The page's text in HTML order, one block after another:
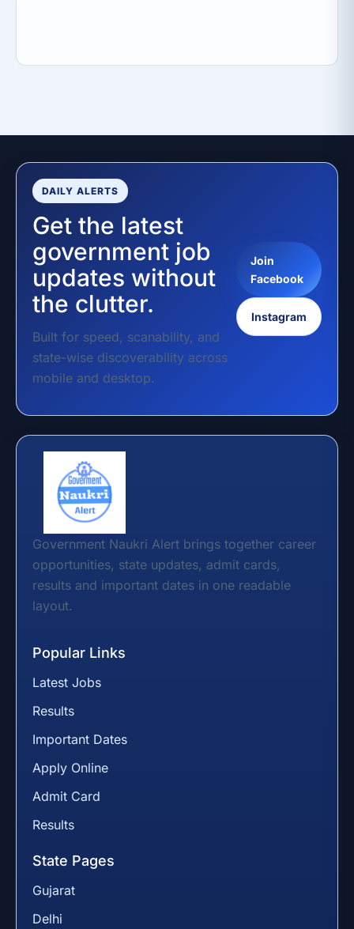
DAILY ALERTS
Get the latest
government job
updates without
the clutter.
Built for speed, scanability, and
state-wise discoverability across
mobile and desktop.
Join
Facebook
Instagram
Government Naukri Alert brings together career
opportunities, state updates, admit cards,
results and important dates in one readable
layout.
Popular Links
Latest Jobs
Results
Important Dates
Apply Online
Admit Card
Results
State Pages
Gujarat
Delhi